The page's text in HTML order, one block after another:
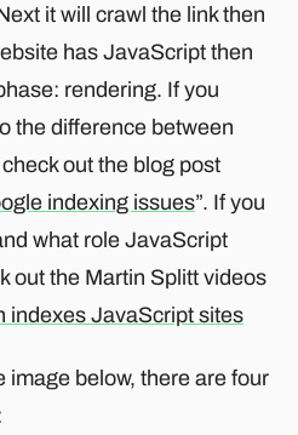
it will crawl the link then
has JavaScript then
rendering. If you
the difference between
out the blog post
indexing issues”. If you
what role JavaScript
out the Martin Splitt videos
indexes JavaScript sites
image below, there are four